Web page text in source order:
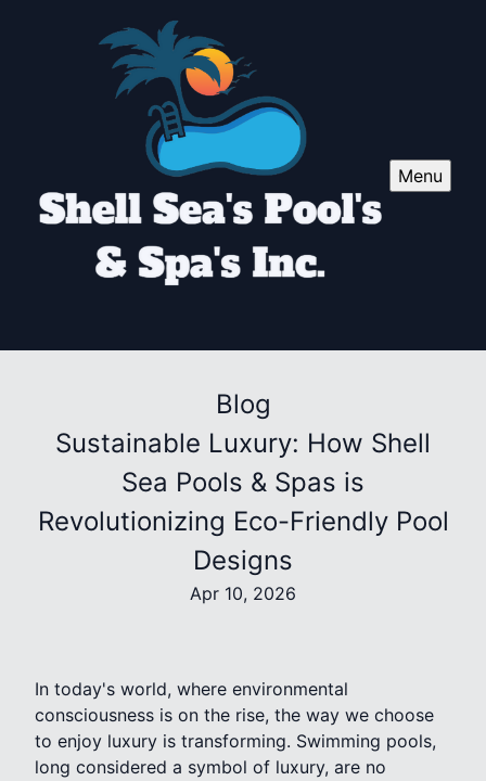
Menu
Blog
Sustainable Luxury: How Shell
Sea Pools & Spas is
Revolutionizing Eco-Friendly Pool
Designs
Apr 10, 2026
In today's world, where environmental
consciousness is on the rise, the way we choose
to enjoy luxury is transforming. Swimming pools,
long considered a symbol of luxury, are no